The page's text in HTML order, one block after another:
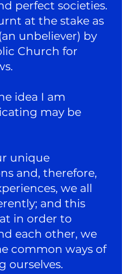
perfect societies.
at the stake as
unbeliever) by
Church for
idea I am
may be
unique
and, therefore,
we all
and this
in order to
each other, we
common ways of
ourselves.